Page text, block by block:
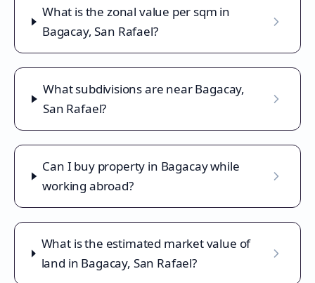
What is the zonal value per sqm in
Bagacay, San Rafael?
What subdivisions are near Bagacay,
San Rafael?
Can I buy property in Bagacay while
working abroad?
What is the estimated market value of
land in Bagacay, San Rafael?